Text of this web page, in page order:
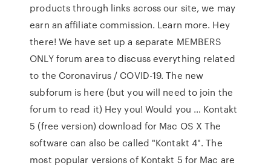
products through links across our site, we may
earn an affiliate commission. Learn more. Hey
there! We have set up a separate MEMBERS
ONLY forum area to discuss everything related
to the Coronavirus / COVID-19. The new
subforum is here (but you will need to join the
forum to read it) Hey you! Would you … Kontakt
5 (free version) download for Mac OS X The
software can also be called "Kontakt 4". The
most popular versions of Kontakt 5 for Mac are